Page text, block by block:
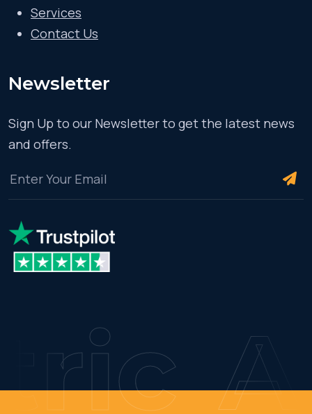
Services
Contact Us
Newsletter
Sign Up to our Newsletter to get the latest news
and offers.